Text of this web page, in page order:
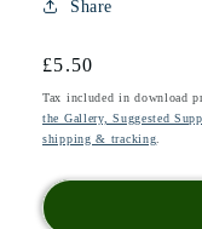
Share
Regular
price
£5.50
Tax included in download
the Gallery, Suggested
shipping & tracking.